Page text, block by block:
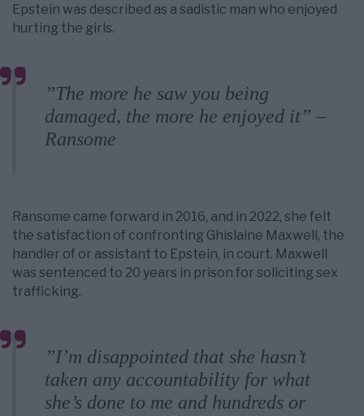
Epstein was described as a sadistic man who enjoyed
hurting the girls.
”The more he saw you being
damaged, the more he enjoyed it” –
Ransome
Ransome came forward in 2016, and in 2022, she felt
the satisfaction of confronting Ghislaine Maxwell, the
handler of or assistant to Epstein, in court. Maxwell
was sentenced to 20 years in prison for soliciting sex
trafficking.
”I’m disappointed that she hasn’t
taken any accountability for what
she’s done to me and hundreds or